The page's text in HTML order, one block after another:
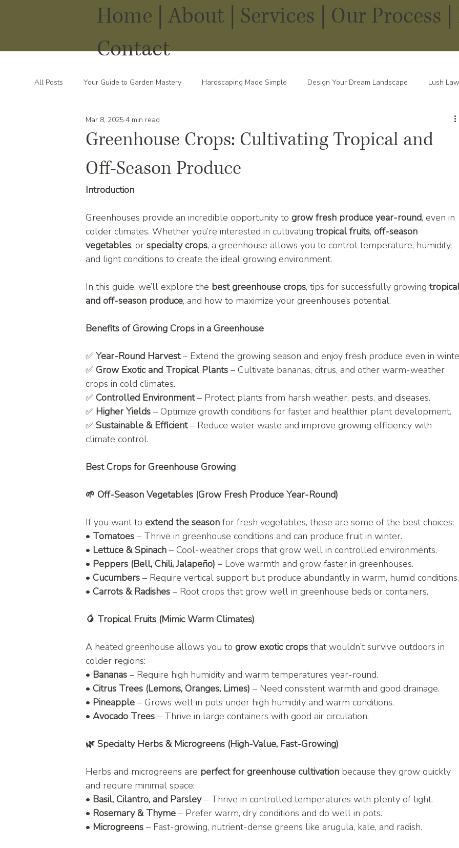
Home | About | Services Our Process |
Contact
All Posts Your Guide to Garden Mastery Hardscaping Made Simple Design Your Dream Landscape Lush
Water Solutions for Your Yard
Greenhouse Crops: Cultivating Tropical and
Off-Season Produce
Mar 8, 2025 4 min read
Introduction
Greenhouses provide an incredible opportunity to grow fresh produce year-round, even in
colder climates. Whether you’re interested in cultivating tropical fruits, off-season
vegetables, or specialty crops, a greenhouse allows you to control temperature, humidity,
and light conditions to create the ideal growing environment.
In this guide, we’ll explore the best greenhouse crops, tips for successfully growing
and off-season produce, and how to maximize your greenhouse’s potential.
Benefits of Growing Crops in a Greenhouse
✅ Year-Round Harvest – Extend the growing season and enjoy fresh produce even in
✅ Grow Exotic and Tropical Plants – Cultivate bananas, citrus, and other warm-weather
crops in cold climates.
✅ Controlled Environment – Protect plants from harsh weather, pests, and diseases.
✅ Higher Yields – Optimize growth conditions for faster and healthier plant development.
✅ Sustainable & Efficient – Reduce water waste and improve growing efficiency with
climate control.
Best Crops for Greenhouse Growing
🌱 Off-Season Vegetables (Grow Fresh Produce Year-Round)
If you want to extend the season for fresh vegetables, these are some of the best choices:
• Tomatoes – Thrive in greenhouse conditions and can produce fruit in winter.
• Lettuce & Spinach – Cool-weather crops that grow well in controlled environments.
• Peppers (Bell, Chili, Jalapeño) – Love warmth and grow faster in greenhouses.
• Cucumbers – Require vertical support but produce abundantly in warm, humid conditions.
• Carrots & Radishes – Root crops that grow well in greenhouse beds or containers.
🥭 Tropical Fruits (Mimic Warm Climates)
A heated greenhouse allows you to grow exotic crops that wouldn’t survive outdoors in
colder regions:
• Bananas – Require high humidity and warm temperatures year-round.
• Citrus Trees (Lemons, Oranges, Limes) – Need consistent warmth and good drainage.
• Pineapple – Grows well in pots under high humidity and warm conditions.
• Avocado Trees – Thrive in large containers with good air circulation.
🌿 Specialty Herbs & Microgreens (High-Value, Fast-Growing)
Herbs and microgreens are perfect for greenhouse cultivation because they grow quickly
and require minimal space:
• Basil, Cilantro, and Parsley – Thrive in controlled temperatures with plenty of light.
• Rosemary & Thyme – Prefer warm, dry conditions and do well in pots.
• Microgreens – Fast-growing, nutrient-dense greens like arugula, kale, and radish.